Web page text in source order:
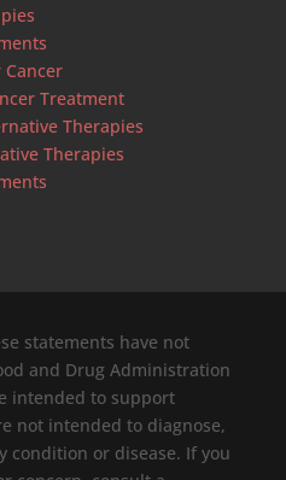
Treatment
Therapies
Therapies
statements have not
and Drug Administration
intended to support
not intended to diagnose,
condition or disease. If you